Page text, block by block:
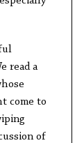
read a
come to
of